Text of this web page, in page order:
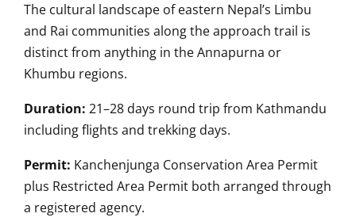
The cultural landscape of eastern Nepal’s Limbu
and Rai communities along the approach trail is
distinct from anything in the Annapurna or
Khumbu regions.
Duration: 21–28 days round trip from Kathmandu
including flights and trekking days.
Permit: Kanchenjunga Conservation Area Permit
plus Restricted Area Permit both arranged through
a registered agency.